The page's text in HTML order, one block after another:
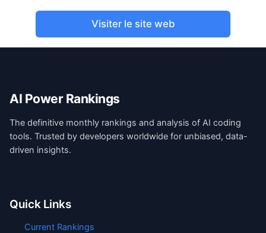
Visiter le site web
AI Power Rankings
The definitive monthly rankings and analysis of AI coding
tools. Trusted by developers worldwide for unbiased, data-
driven insights.
Quick Links
Current Rankings